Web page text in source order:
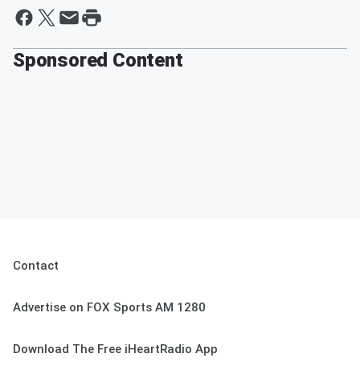
Sponsored Content
Contact
Advertise on FOX Sports AM 1280
Download The Free iHeartRadio App